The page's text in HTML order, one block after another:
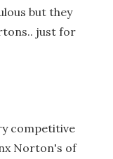
but they
just for
competitive
Norton's of